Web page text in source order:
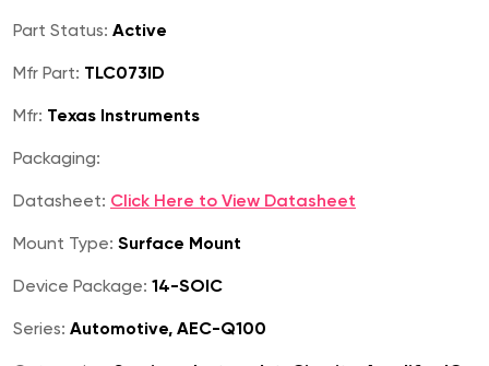
Part Status: Active
Mfr Part: TLC073ID
Mfr: Texas Instruments
Packaging:
Datasheet: Click Here to View Datasheet
Mount Type: Surface Mount
Device Package: 14-SOIC
Series: Automotive, AEC-Q100